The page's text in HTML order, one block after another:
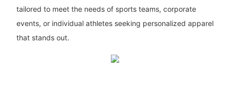
tailored to meet the needs of sports teams, corporate
events, or individual athletes seeking personalized apparel
that stands out.